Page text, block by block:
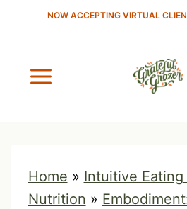
NOW ACCEPTING VIRTUAL
Home » Intuitive
Nutrition »